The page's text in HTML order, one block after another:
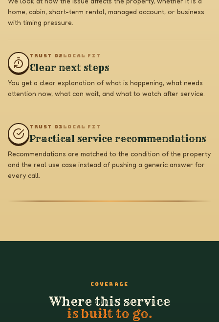
home, cabin, short-term rental, managed account, or business
with timing pressure.
TRUST 0 2 LOCAL FIT
Clear next steps
You get a clear explanation of what is happening, what needs
attention now, what can wait, and what to watch after service.
TRUST 0 3 LOCAL FIT
Practical service recommendations
Recommendations are matched to the condition of the property
and the real use case instead of pushing a generic answer for
every call.
COVERAGE
Where this service
is built to go.